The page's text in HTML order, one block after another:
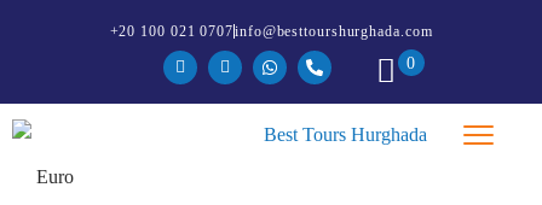
+20 100 021 0707info@besttourshurghada.com
0